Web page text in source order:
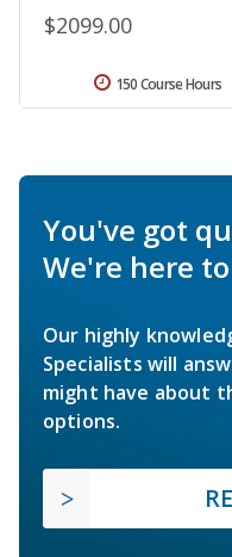
$2099.00
150 Course Hours
You've got
We're here
Our highly
Specialists will
might have about
options.